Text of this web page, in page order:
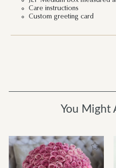
Care instructions
Custom greeting card
You Might